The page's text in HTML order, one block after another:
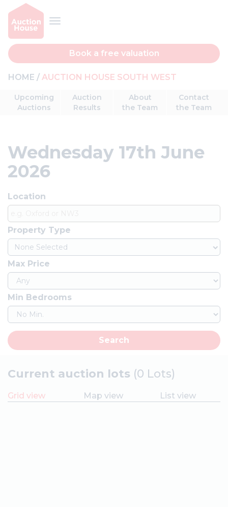
Book a free valuation
HOME AUCTION HOUSE SOUTH WEST
Upcoming
Auctions
Auction
Results
About
the Team
Contact
the Team
Wednesday 17th June
2026
Location
Property Type
None Selected
Max Price
Min Bedrooms
Search
Current auction lots (0 Lots)
Grid view Map view List view